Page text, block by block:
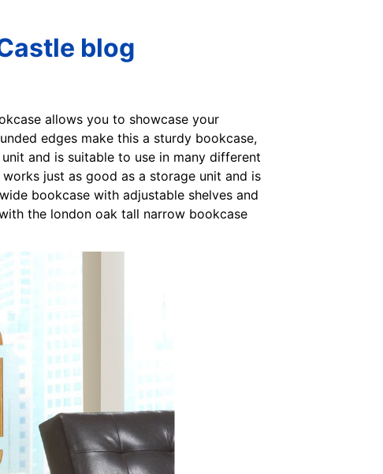
blog
allows you to showcase your
edges make this a sturdy bookcase,
and is suitable to use in many different
just as good as a storage unit and is
bookcase with adjustable shelves and
the london oak tall narrow bookcase